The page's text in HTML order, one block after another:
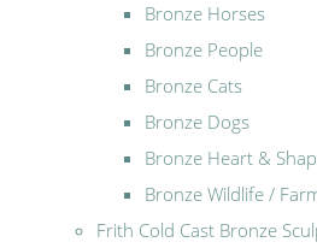
Bronze Horses
Bronze People
Bronze Cats
Bronze Dogs
Bronze Heart &
Bronze Wildlife /
Frith Cold Cast Bronze